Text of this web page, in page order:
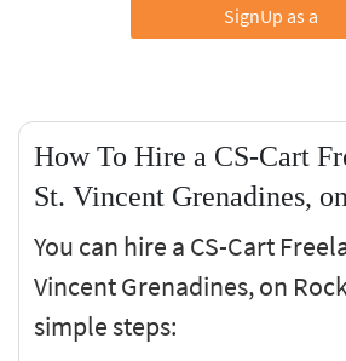
SignUp as a
How To Hire a CS-Cart
St. Vincent Grenadines,
You can hire a CS-Cart
Vincent Grenadines, on
simple steps: